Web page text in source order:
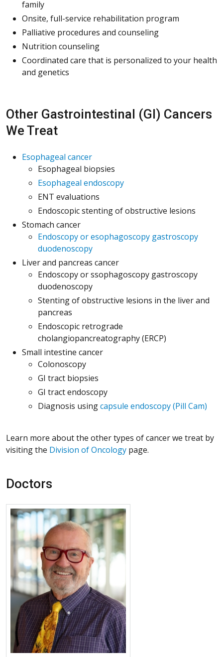
family
Onsite, full-service rehabilitation program
Palliative procedures and counseling
Nutrition counseling
Coordinated care that is personalized to your health
and genetics
Other Gastrointestinal (GI) Cancers
We Treat
Esophageal cancer
Esophageal biopsies
Esophageal endoscopy
ENT evaluations
Endoscopic stenting of obstructive lesions
Stomach cancer
Endoscopy or esophagoscopy gastroscopy
duodenoscopy
Liver and pancreas cancer
Endoscopy or ssophagoscopy gastroscopy
duodenoscopy
Stenting of obstructive lesions in the liver and
pancreas
Endoscopic retrograde
cholangiopancreatography (ERCP)
Small intestine cancer
Colonoscopy
GI tract biopsies
GI tract endoscopy
Diagnosis usingcapsule endoscopy (Pill Cam)
Learn more about the other types of cancer we treat by
visiting the Division of Oncology page.
Doctors
More about John Goff